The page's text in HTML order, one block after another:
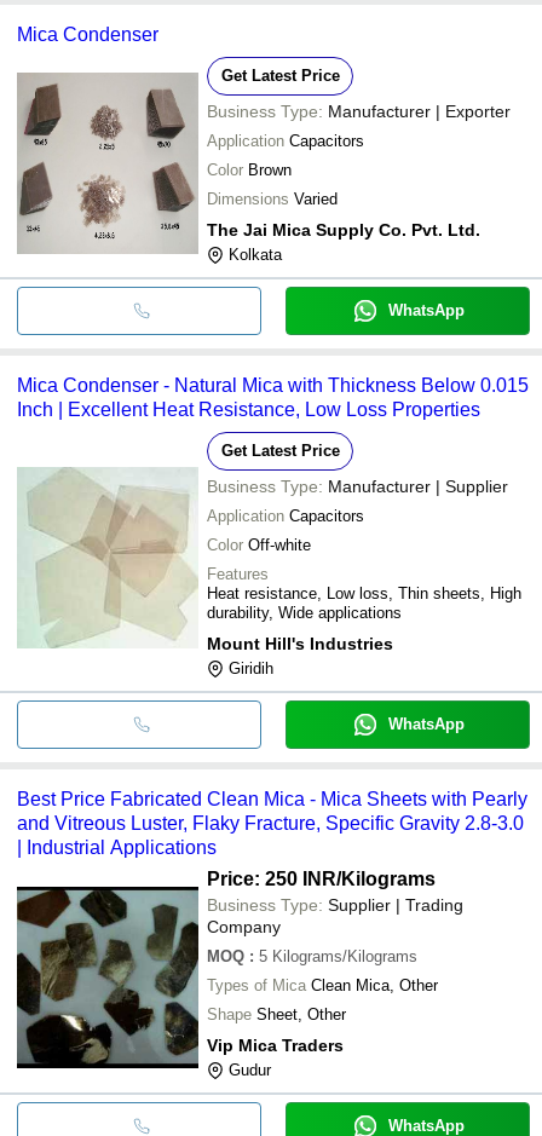
Mica Condenser
Get Latest Price
Business Type: Manufacturer | Exporter
Application Capacitors
Color Brown
Dimensions Varied
The Jai Mica Supply Co. Pvt. Ltd.
Kolkata
WhatsApp
Mica Condenser - Natural Mica with Thickness Below 0.015
Inch | Excellent Heat Resistance, Low Loss Properties
Get Latest Price
Business Type: Manufacturer | Supplier
Application Capacitors
Color Off-white
Features
Heat resistance, Low loss, Thin sheets, High
durability, Wide applications
Mount Hill's Industries
Giridih
WhatsApp
Best Price Fabricated Clean Mica - Mica Sheets with Pearly
and Vitreous Luster, Flaky Fracture, Specific Gravity 2.8-3.0
| Industrial Applications
Price: 250 INR/Kilograms
Business Type: Supplier | Trading
Company
MOQ : 5 Kilograms/Kilograms
Types of Mica Clean Mica, Other
Shape Sheet, Other
Vip Mica Traders
Gudur
WhatsApp